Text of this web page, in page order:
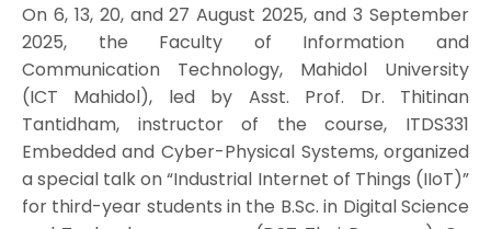
On 6, 13, 20, and 27 August 2025, and 3 September
2025, the Faculty of Information and
Communication Technology, Mahidol University
(ICT Mahidol), led by Asst. Prof. Dr. Thitinan
Tantidham, instructor of the course, ITDS331
Embedded and Cyber-Physical Systems, organized
a special talk on “Industrial Internet of Things (IIoT)”
for third-year students in the B.Sc. in Digital Science